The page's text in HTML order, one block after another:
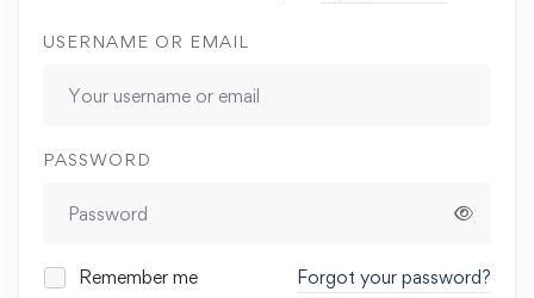
USERNAME OR EMAIL
PASSWORD
Remember me Forgot your password?